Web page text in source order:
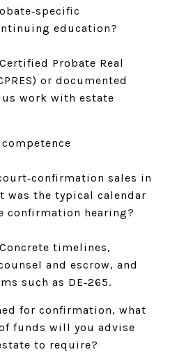
education?
Probate Real
or documented
work with estate
sales in
was the typical calendar
confirmation hearing?
timelines,
and escrow, and
such as DE‑265.
for confirmation, what
funds will you advise
to require?